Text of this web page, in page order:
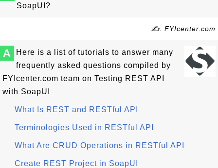
SoapUI?
✍: FYIcenter.com
A
Here is a list of tutorials to answer many
frequently asked questions compiled by
FYIcenter.com team on Testing REST API
with SoapUI
What Is REST and RESTful API
Terminologies Used in RESTful API
What Are CRUD Operations in RESTful API
Create REST Project in SoapUI